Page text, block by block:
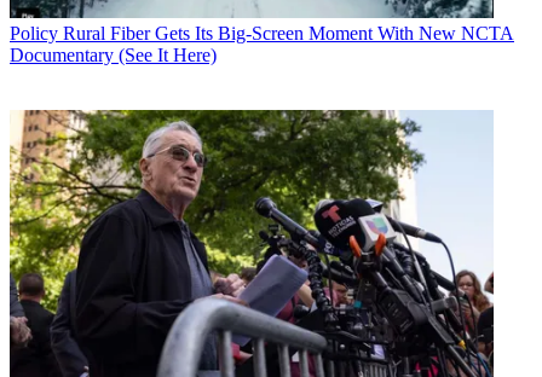
including covering the FCC, FTC, Congress, the major media trade
associations, and the federal courts. In addition toMultichannel
NewsandBroadcasting + Cable , his work has appeared in
World,TV Technology,TV Fax,This Week in Consumer
Electronics,Varietyand theEncyclopedia Britannica
Policy Rural Fiber Gets Its Big-Screen Moment With New NCTA
Documentary (See It Here)